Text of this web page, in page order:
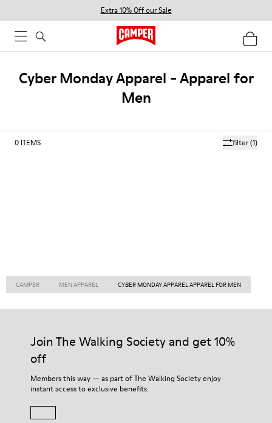
Extra 10% Off our Sale
Cyber Monday Apparel - Apparel for
Men
filter(1)
0 ITEMS
CAMPER MEN APPAREL CYBER MONDAY APPAREL APPAREL FOR MEN
Join The Walking Society and get 10%
off
Members this way — as part of The Walking Society enjoy
instant access to exclusive benefits.